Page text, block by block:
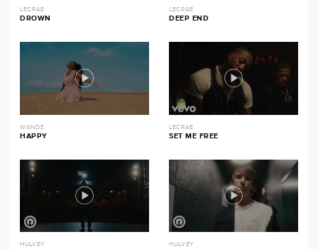
LECRAE
DROWN
LECRAE
DEEP END
WANDE
HAPPY
LECRAE
SET ME FREE
HULVEY HULVEY